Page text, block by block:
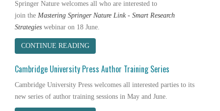
Springer Nature welcomes all who are interested to
join the Mastering Springer Nature Link - Smart Research
Strategies webinar on 18 June.
CONTINUE READING
Cambridge University Press Author Training Series
Cambridge University Press welcomes all interested parties to its
new series of author training sessions in May and June.